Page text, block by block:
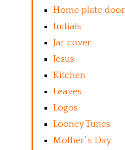
Home plate door
Initials
Jar cover
Jesus
Kitchen
Leaves
Logos
Looney Tunes
Mother’ s Day